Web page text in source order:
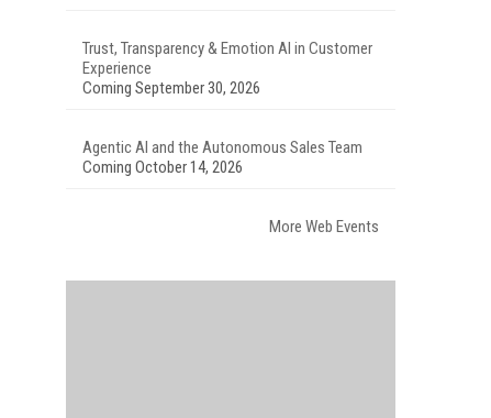
Trust, Transparency & Emotion AI in Customer
Experience
Coming September 30, 2026
Agentic AI and the Autonomous Sales Team
Coming October 14, 2026
More Web Events